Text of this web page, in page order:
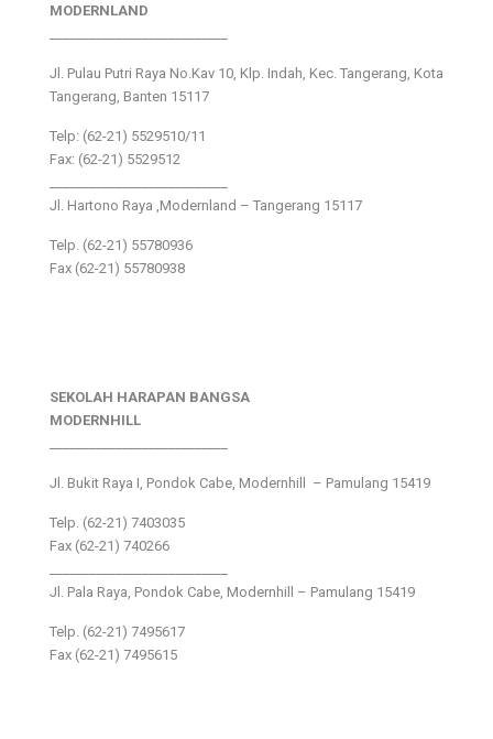
MODERNLAND
Jl. Pulau Putri Raya No.Kav 10, Klp. Indah, Kec. Tangerang, Kota
Tangerang, Banten 15117
Telp: (62-21) 5529510/11
Fax: (62-21) 5529512
Jl. Hartono Raya ,Modernland – Tangerang 15117
Telp. (62-21) 55780936
Fax (62-21) 55780938
SEKOLAH HARAPAN BANGSA
MODERNHILL
Jl. Bukit Raya I, Pondok Cabe, Modernhill – Pamulang 15419
Telp. (62-21) 7403035
Fax (62-21) 740266
Jl. Pala Raya, Pondok Cabe, Modernhill – Pamulang 15419
Telp. (62-21) 7495617
Fax (62-21) 7495615